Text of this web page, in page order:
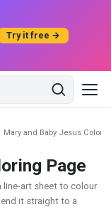
Try it free →
Mary and Baby Jesus
Page
line-art sheet to colour
it straight to a